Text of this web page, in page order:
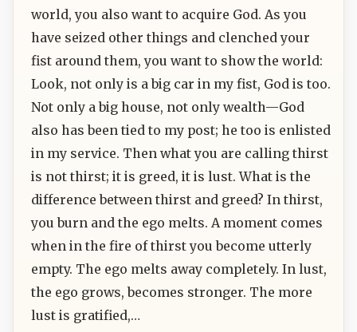
world, you also want to acquire God. As you
have seized other things and clenched your
fist around them, you want to show the world:
Look, not only is a big car in my fist, God is too.
Not only a big house, not only wealth—God
also has been tied to my post; he too is enlisted
in my service. Then what you are calling thirst
is not thirst; it is greed, it is lust. What is the
difference between thirst and greed? In thirst,
you burn and the ego melts. A moment comes
when in the fire of thirst you become utterly
empty. The ego melts away completely. In lust,
the ego grows, becomes stronger. The more
lust is gratified,…